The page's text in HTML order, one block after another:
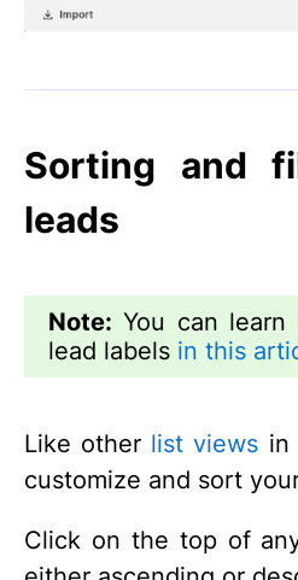
Sorting and
leads
Note: You can
lead labels in this
Like other list views in
customize and sort
Click on the top of